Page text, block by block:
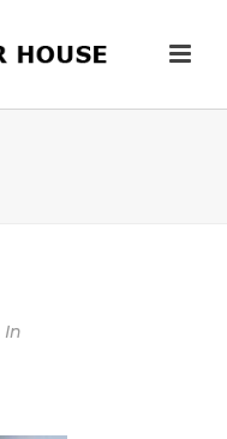
In